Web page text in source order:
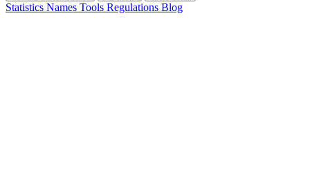
Statistics Names Tools Regulations Blog